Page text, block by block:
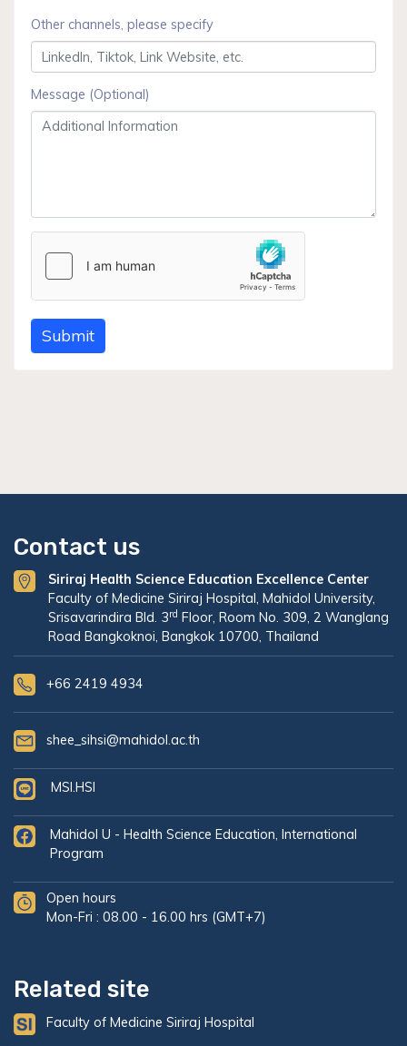
Other channels, please specify
Message (Optional)
Submit
Contact us
Siriraj Health Science Education Excellence Center
Faculty of Medicine Siriraj Hospital, Mahidol University,
Srisavarindira Bld. 3rd Floor, Room No. 309, 2 Wanglang
Road Bangkoknoi, Bangkok 10700, Thailand
+66 2419 4934
shee_sihsi@mahidol.ac.th
MSI.HSI
Mahidol U - Health Science Education, International
Program
Open hours
Mon-Fri : 08.00 - 16.00 hrs (GMT+7)
Related site
Faculty of Medicine Siriraj Hospital